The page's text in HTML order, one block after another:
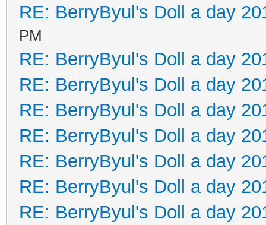
RE: BerryByul's Doll a day
PM
RE: BerryByul's Doll a day
RE: BerryByul's Doll a day
RE: BerryByul's Doll a day
RE: BerryByul's Doll a day
RE: BerryByul's Doll a day
RE: BerryByul's Doll a day
RE: BerryByul's Doll a day